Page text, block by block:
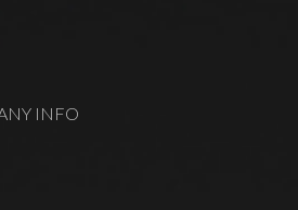
INFO